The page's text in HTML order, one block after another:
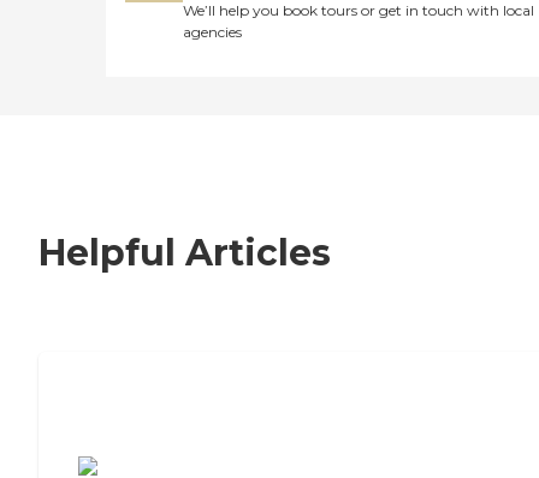
We’ll help you book tours or get in touch with local
agencies
Helpful Articles